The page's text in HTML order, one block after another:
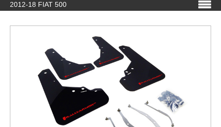
2012-18 FIAT 500